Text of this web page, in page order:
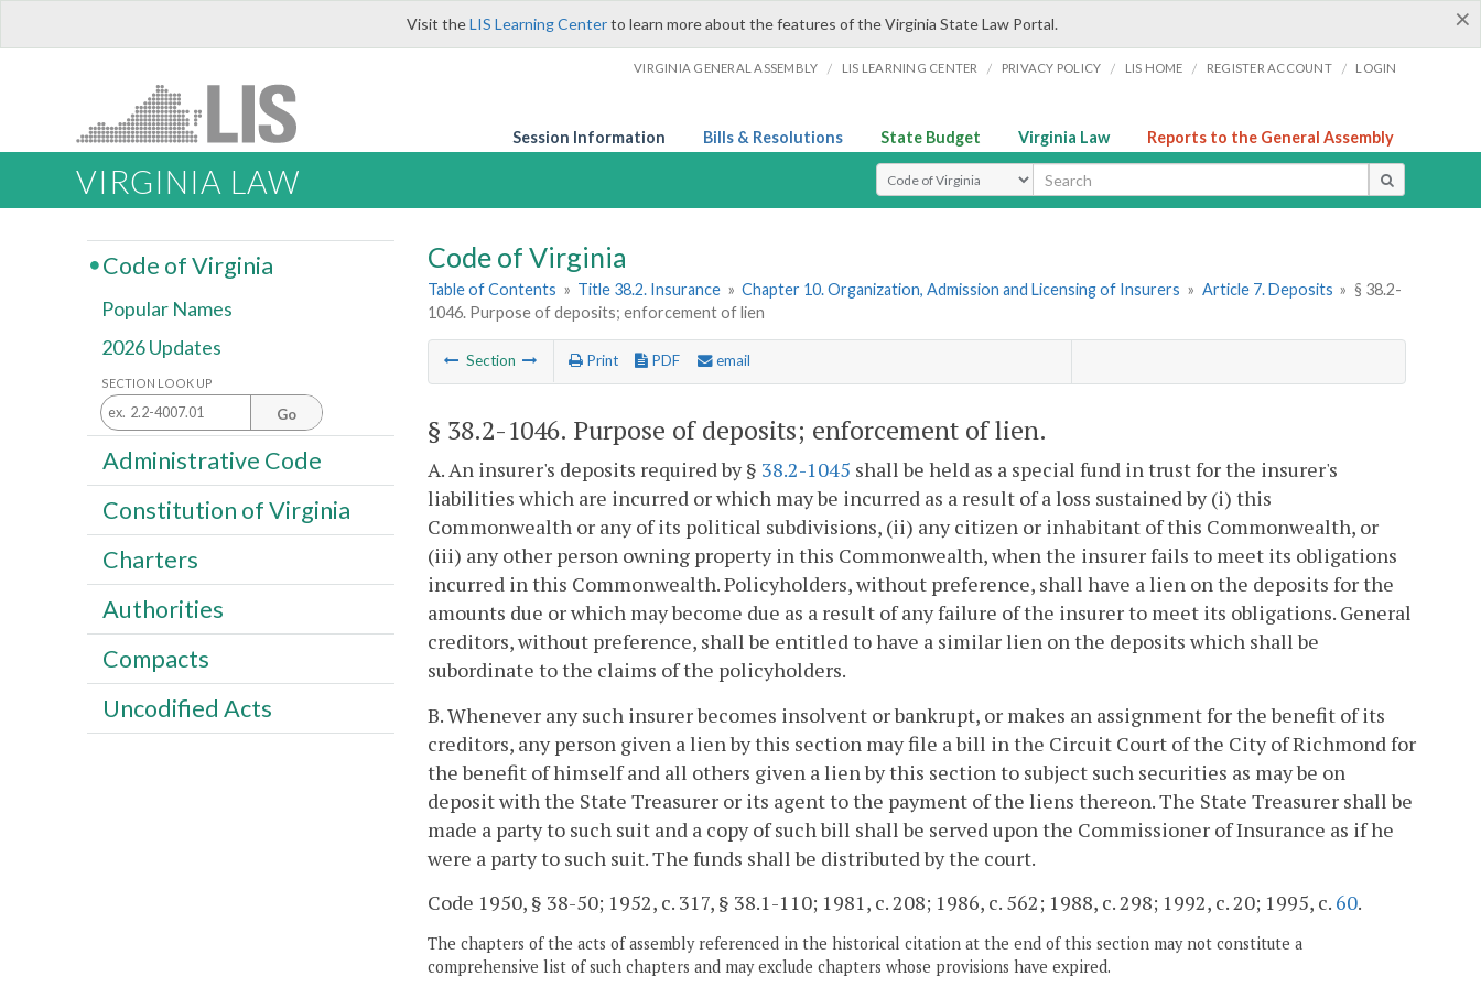
×
Visit theLIS Learning Centerto learn more about the features of the Virginia State Law Portal.
VIRGINIA GENERAL ASSEMBLY / LIS LEARNING CENTER / PRIVACY POLICY / LIS HOME / REGISTER ACCOUNT / LOGIN
Session Information Bills & Resolutions State Budget Virginia Law Reports to the General Assembly
VIRGINIA LAW Select Search Type
Code of Virginia
Table of Contents » Title 38.2. Insurance » Chapter 10. Organization, Admission and Licensing of Insurers » Article 7. Deposits » § 38.2-
1046. Purpose of deposits; enforcement of lien
Section Print PDF email
§ 38.2-1046. Purpose of deposits; enforcement of lien.
A. An insurer's deposits required by § 38.2-1045 shall be held as a special fund in trust for the insurer's
liabilities which are incurred or which may be incurred as a result of a loss sustained by (i) this
Commonwealth or any of its political subdivisions, (ii) any citizen or inhabitant of this Commonwealth, or
(iii) any other person owning property in this Commonwealth, when the insurer fails to meet its obligations
incurred in this Commonwealth. Policyholders, without preference, shall have a lien on the deposits for the
amounts due or which may become due as a result of any failure of the insurer to meet its obligations. General
creditors, without preference, shall be entitled to have a similar lien on the deposits which shall be
subordinate to the claims of the policyholders.
B. Whenever any such insurer becomes insolvent or bankrupt, or makes an assignment for the benefit of its
creditors, any person given a lien by this section may file a bill in the Circuit Court of the City of Richmond for
the benefit of himself and all others given a lien by this section to subject such securities as may be on
deposit with the State Treasurer or its agent to the payment of the liens thereon. The State Treasurer shall be
made a party to such suit and a copy of such bill shall be served upon the Commissioner of Insurance as if he
were a party to such suit. The funds shall be distributed by the court.
Code 1950, § 38-50; 1952, c. 317, § 38.1-110; 1981, c. 208; 1986, c. 562; 1988, c. 298; 1992, c. 20; 1995, c. 60.
The chapters of the acts of assembly referenced in the historical citation at the end of this section may not constitute a
comprehensive list of such chapters and may exclude chapters whose provisions have expired.
Code of Virginia
Popular Names
2026 Updates
SECTION LOOK UP
Go
Administrative Code
Constitution of Virginia
Charters
Authorities
Compacts
Uncodified Acts